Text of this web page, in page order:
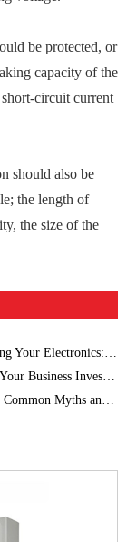
be protected, or
capacity of the
circuit current
should also be
the length of
the size of the
A Guide to Choosing the Right Lightning Protector
The Role of Power Surge Monitoring
Misconceptions about Lightning Protection Devices